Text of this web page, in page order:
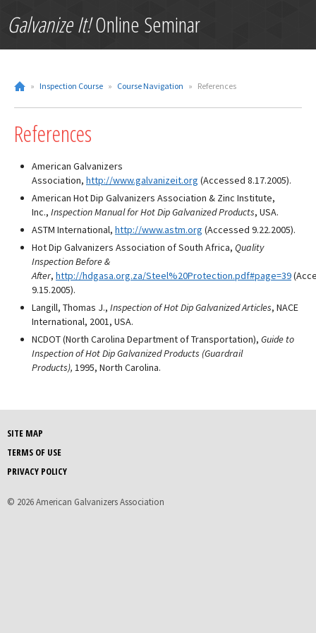
Galvanize It!Online Seminar
» Inspection Course » Course Navigation » References
References
American Galvanizers
Association, http://www.galvanizeit.org (Accessed 8.17.2005).
American Hot Dip Galvanizers Association & Zinc Institute,
Inc., Inspection Manual for Hot Dip Galvanized Products, USA.
ASTM International, http://www.astm.org (Accessed 9.22.2005).
Hot Dip Galvanizers Association of South Africa, Quality 
Inspection Before &
After, http://hdgasa.org.za/Steel%20Protection.pdf#page=39
9.15.2005).
Langill, Thomas J., Inspection of Hot Dip Galvanized Articles, NACE
International, 2001, USA.
NCDOT (North Carolina Department of Transportation), Guide to
Inspection of Hot Dip Galvanized Products (Guardrail
Products), 1995, North Carolina.
SITE MAP
TERMS OF USE
PRIVACY POLICY
© 2026 American Galvanizers Association